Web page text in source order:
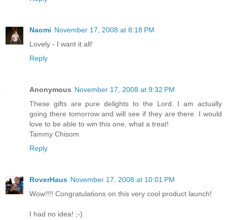
Naomi November 17, 2008 at 8:18 PM
Lovely - I want it all!
Reply
Anonymous November 17, 2008 at 9:32 PM
These gifts are pure delights to the Lord. I am actually
going there tomorrow and will see if they are there. I would
love to be able to win this one, what a treat!
Tammy Chisom
Reply
RoverHaus November 17, 2008 at 10:01 PM
Wow!!!! Congratulations on this very cool product launch!
I had no idea! ;-)